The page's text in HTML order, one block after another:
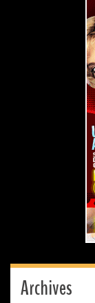
Archives